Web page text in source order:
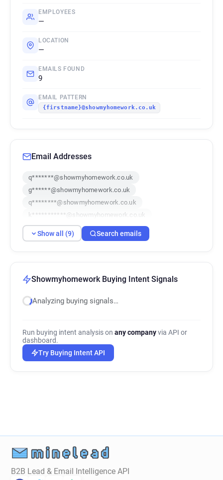
EMPLOYEES
—
LOCATION
—
EMAILS FOUND
9
EMAIL PATTERN
{firstname}@showmyhomework.co.uk
Email Addresses
q*******@showmyhomework.co.uk
g******@showmyhomework.co.uk
q********@showmyhomework.co.uk
k***********@showmyhomework.co.uk
m*******@showmyhomework.co.uk
m*******@showmyhomework.co.uk
z***********@showmyhomework.co.uk
Show all (9) Search emails
Showmyhomework Buying Intent Signals
Analyzing buying signals…
Run buying intent analysis on any companyvia API or
dashboard.
Try Buying Intent API
B2B Lead & Email Intelligence API